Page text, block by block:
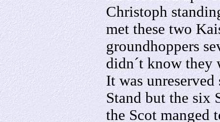
Christoph
met these two
groundhoppers
didn´t know they
It was
Stand but the six
the Scot manged